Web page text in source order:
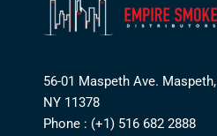
56-01 Maspeth Ave. Maspeth,
NY 11378
Phone : (+1) 516 682 2888